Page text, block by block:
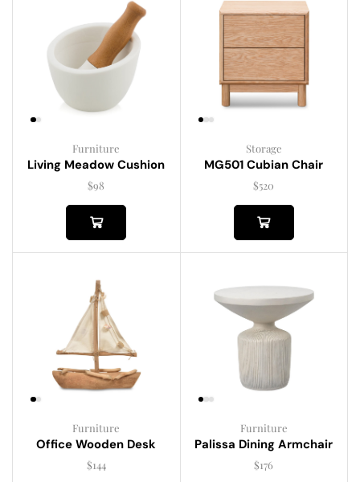
Furniture
Living Meadow Cushion
$98
Storage
MG501 Cubian Chair
$520
Furniture
Office Wooden Desk
$144
Furniture
Palissa Dining Armchair
$176